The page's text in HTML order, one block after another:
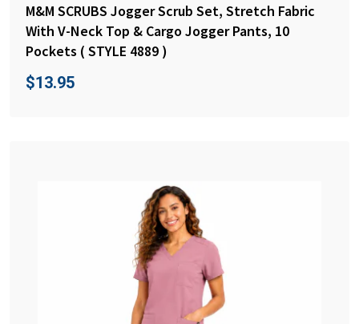
M&M SCRUBS Jogger Scrub Set, Stretch Fabric
With V-Neck Top & Cargo Jogger Pants, 10
Pockets ( STYLE 4889 )
$13.95